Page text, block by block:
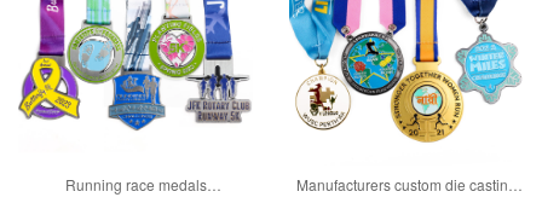
Running race medals
Manufacturers custom die casting